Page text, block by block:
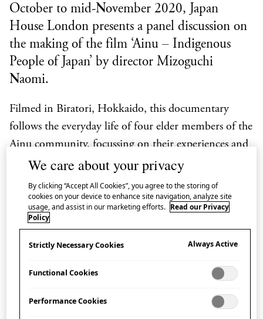
October to mid-November 2020, Japan
House London presents a panel discussion on
the making of the film ‘Ainu – Indigenous
People of Japan’ by director Mizoguchi
Naomi.
Filmed in Biratori, Hokkaido, this documentary
follows the everyday life of four elder members of the
Ainu community, focussing on their experiences and
efforts in the preservation of history and culture
through Ainu language classes and participation in
several daily activities.
The panel discussion, chaired by Japan House
London Programming Director Simon Wright,
(filmmaker), Dr Stephanie Pratt (Cultural Advisor
for 14th Native Spirit Festival) and members of the
We care about your privacy
By clicking “Accept All Cookies”, you agree to the storing of
cookies on your device to enhance site navigation, analyze site
usage, and assist in our marketing efforts. Read our Privacy
Policy
Strictly Necessary Cookies Always Active
Functional Cookies
Performance Cookies